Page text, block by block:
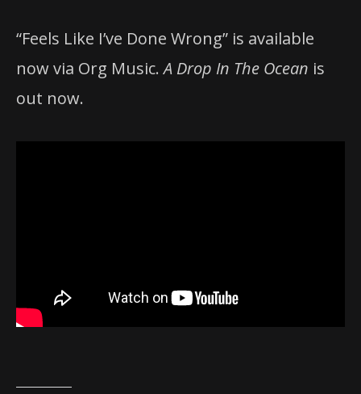
“Feels Like I’ve Done Wrong” is available
now via Org Music.A Drop In The Ocean is
out now.